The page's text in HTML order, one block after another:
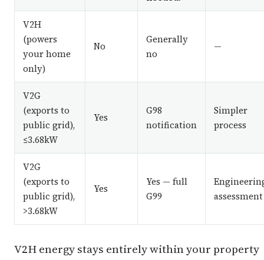
V2H
(powers
your home
only)
No
Generally
no
—
V2G
(exports to
public grid),
≤3.68kW
Yes
G98
notification
Simpler
process
V2G
(exports to
public grid),
>3.68kW
Yes
Yes — full
G99
assessment
V2H energy stays entirely within your property